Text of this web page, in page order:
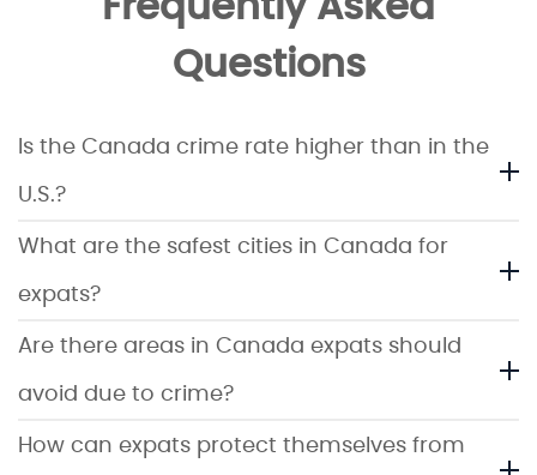
Questions
Is the Canada crime rate higher than in the
U.S.?
What are the safest cities in Canada for
expats?
Are there areas in Canada expats should
avoid due to crime?
How can expats protect themselves from